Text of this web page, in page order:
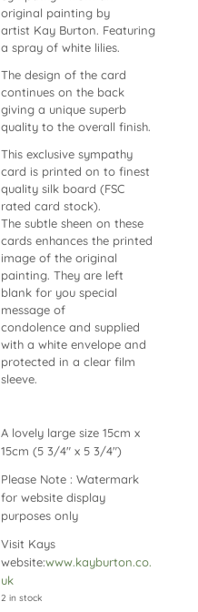
original painting by
artist Kay Burton. Featuring
a spray of white lilies.
The design of the card
continues on the back
giving a unique superb
quality to the overall finish.
This exclusive sympathy
card is printed on to finest
quality silk board (FSC
rated card stock).
The subtle sheen on these
cards enhances the printed
image of the original
painting. They are left
blank for you special
message of
condolence and supplied
with a white envelope and
protected in a clear film
sleeve.
A lovely large size 15cm x
15cm (5 3/4″ x 5 3/4″)
Please Note : Watermark
for website display
purposes only
Visit Kays
website:www.kayburton.co.
uk
2 in stock